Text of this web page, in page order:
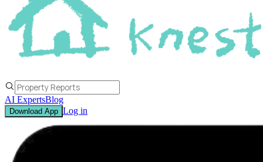
AI ExpertsBlog
Download App Log in